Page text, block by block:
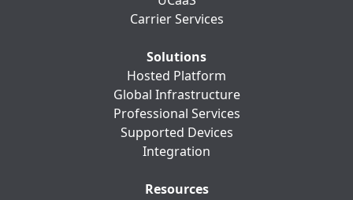
Carrier Services
Solutions
Hosted Platform
Global Infrastructure
Professional Services
Supported Devices
Integration
Resources